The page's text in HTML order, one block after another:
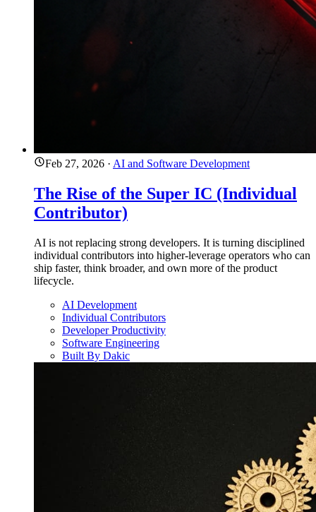
Feb 27, 2026 · AI and Software Development
The Rise of the Super IC (Individual
Contributor)
AI is not replacing strong developers. It is turning disciplined
individual contributors into higher-leverage operators who can
ship faster, think broader, and own more of the product
lifecycle.
AI Development
Individual Contributors
Developer Productivity
Software Engineering
Built By Dakic